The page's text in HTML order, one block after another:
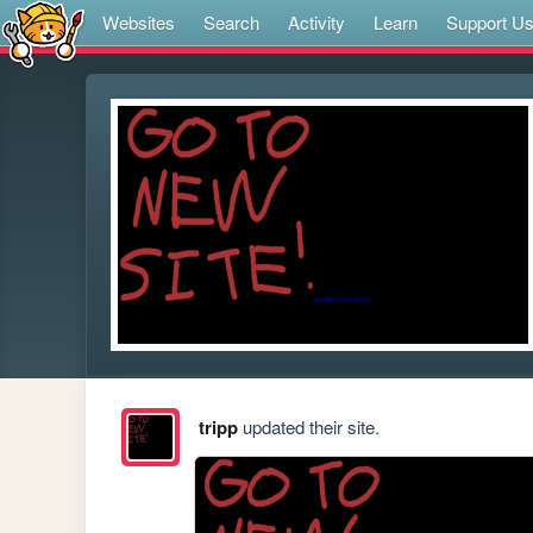
Websites Search Activity Learn Support Us
trippupdated their site.